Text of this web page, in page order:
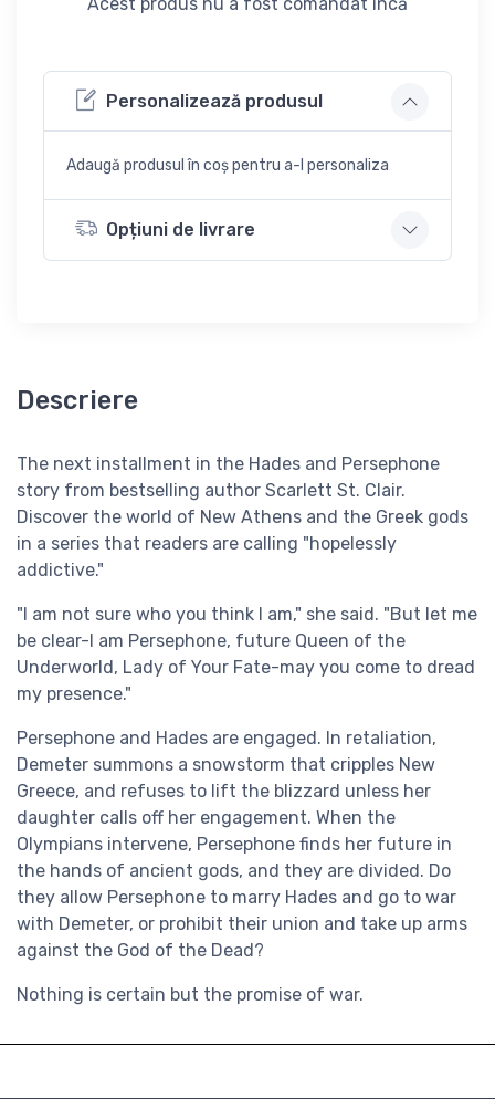
Personalizează produsul
Adaugă produsul în coș pentru a-l personaliza
Opțiuni de livrare
Descriere
The next installment in the Hades and Persephone
story from bestselling author Scarlett St. Clair.
Discover the world of New Athens and the Greek gods
in a series that readers are calling "hopelessly
addictive."
"I am not sure who you think I am," she said. "But let me
be clear-I am Persephone, future Queen of the
Underworld, Lady of Your Fate-may you come to dread
my presence."
Persephone and Hades are engaged. In retaliation,
Demeter summons a snowstorm that cripples New
Greece, and refuses to lift the blizzard unless her
daughter calls off her engagement. When the
Olympians intervene, Persephone finds her future in
the hands of ancient gods, and they are divided. Do
they allow Persephone to marry Hades and go to war
with Demeter, or prohibit their union and take up arms
against the God of the Dead?
Nothing is certain but the promise of war.